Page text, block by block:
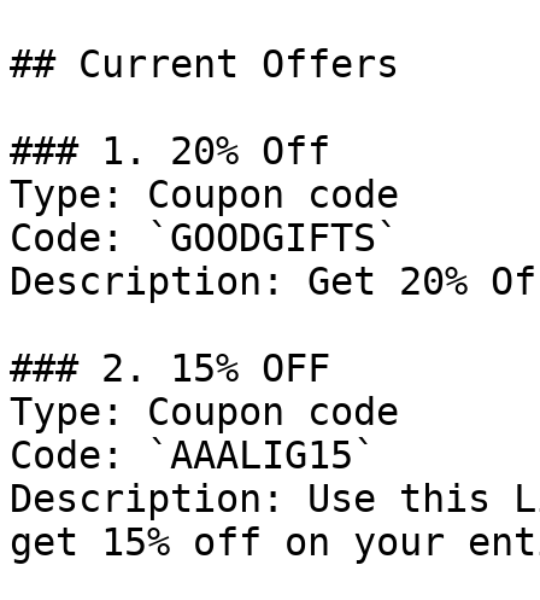
## Current Offers
### 1. 20% Off
Type: Coupon code
Code: `GOODGIFTS`
Description: Get 20%
### 2. 15% OFF
Type: Coupon code
Code: `AAALIG15`
Description: Use this
get 15% off on your